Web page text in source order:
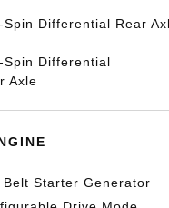
Spin Differential Rear
Spin Differential
Axle
Belt Starter Generator